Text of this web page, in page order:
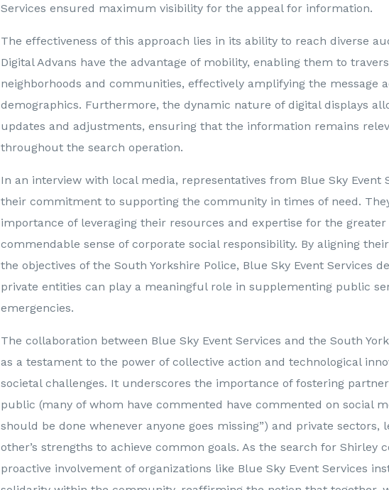
Services ensured maximum visibility for the appeal for information.
The effectiveness of this approach lies in its ability to reach diverse
Digital Advans have the advantage of mobility, enabling them to
neighborhoods and communities, effectively amplifying the message
demographics. Furthermore, the dynamic nature of digital displays
updates and adjustments, ensuring that the information remains
throughout the search operation.
In an interview with local media, representatives from Blue Sky Event
their commitment to supporting the community in times of need.
importance of leveraging their resources and expertise for the greater
commendable sense of corporate social responsibility. By aligning
the objectives of the South Yorkshire Police, Blue Sky Event Services
private entities can play a meaningful role in supplementing public
emergencies.
The collaboration between Blue Sky Event Services and the South
as a testament to the power of collective action and technological
societal challenges. It underscores the importance of fostering
public (many of whom have commented have commented on social
should be done whenever anyone goes missing”) and private sectors,
other’s strengths to achieve common goals. As the search for Shirley
proactive involvement of organizations like Blue Sky Event Services